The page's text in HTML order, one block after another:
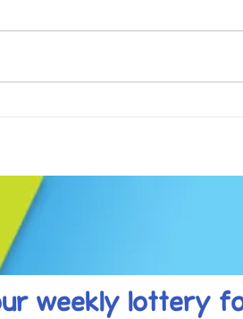
weekly lottery